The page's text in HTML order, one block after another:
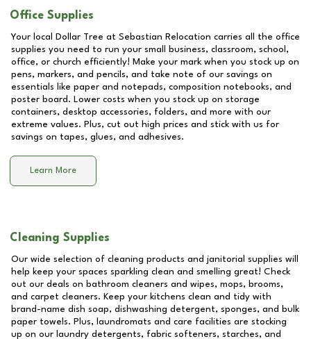
Office Supplies
Your local Dollar Tree at Sebastian Relocation carries all the office
supplies you need to run your small business, classroom, school,
office, or church efficiently! Make your mark when you stock up on
pens, markers, and pencils, and take note of our savings on
essentials like paper and notepads, composition notebooks, and
poster board. Lower costs when you stock up on storage
containers, desktop accessories, folders, and more with our
extreme values. Plus, cut out high prices and stick with us for
savings on tapes, glues, and adhesives.
Learn More
Cleaning Supplies
Our wide selection of cleaning products and janitorial supplies will
help keep your spaces sparkling clean and smelling great! Check
out our deals on bathroom cleaners and wipes, mops, brooms,
and carpet cleaners. Keep your kitchens clean and tidy with
brand-name dish soap, dishwashing detergent, sponges, and bulk
paper towels. Plus, laundromats and care facilities are stocking
up on our laundry detergents, fabric softeners, starches, and